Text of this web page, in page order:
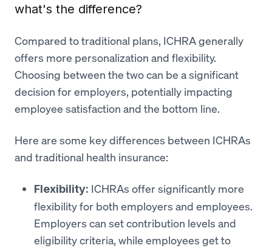
what's the difference?
Compared to traditional plans, ICHRA generally
offers more personalization and flexibility.
Choosing between the two can be a significant
decision for employers, potentially impacting
employee satisfaction and the bottom line.
Here are some key differences between ICHRAs
and traditional health insurance:
Flexibility: ICHRAs offer significantly more
flexibility for both employers and employees.
Employers can set contribution levels and
eligibility criteria, while employees get to